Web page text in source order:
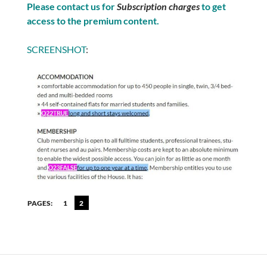
Please contact us forSubscription chargesto get
access to the premium content.
SCREENSHOT:
PAGES: 1 2